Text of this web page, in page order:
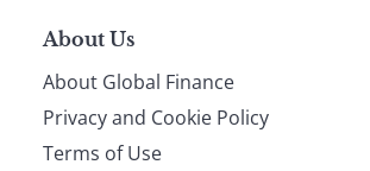
About Us
About Global Finance
Privacy and Cookie Policy
Terms of Use